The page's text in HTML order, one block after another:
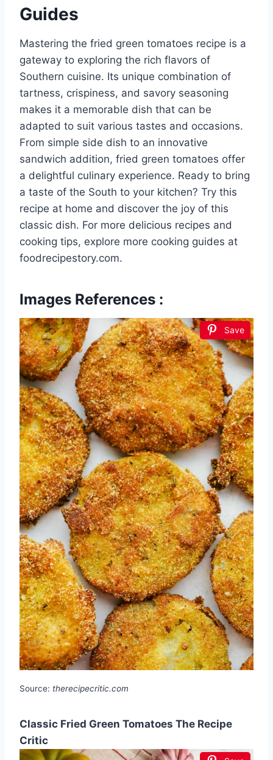
Guides
Mastering the fried green tomatoes recipe is a
gateway to exploring the rich flavors of
Southern cuisine. Its unique combination of
tartness, crispiness, and savory seasoning
makes it a memorable dish that can be
adapted to suit various tastes and occasions.
From simple side dish to an innovative
sandwich addition, fried green tomatoes offer
a delightful culinary experience. Ready to bring
a taste of the South to your kitchen? Try this
recipe at home and discover the joy of this
classic dish. For more delicious recipes and
cooking tips, explore more cooking guides at
foodrecipestory.com.
Images References :
Save
Source: therecipecritic.com
Classic Fried Green Tomatoes The Recipe
Critic